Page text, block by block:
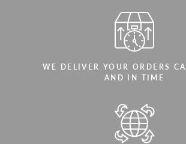
WE DELIVER YOUR ORDERS
AND IN TIME
CONTACT ME
We speak your language
CONTACT ME
We speak your language